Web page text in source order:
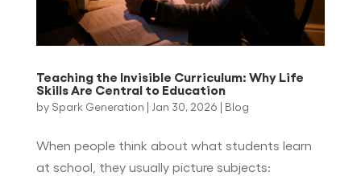
Teaching the Invisible Curriculum: Why Life
Skills Are Central to Education
by Spark Generation | Jan 30, 2026 | Blog
When people think about what students learn
at school, they usually picture subjects: